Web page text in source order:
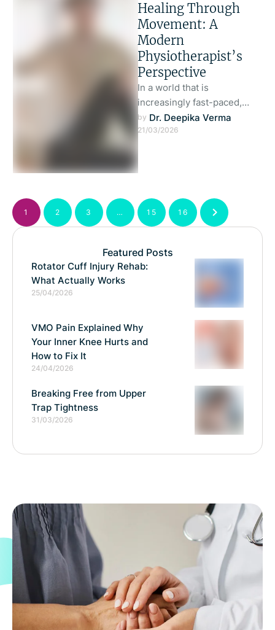
Healing Through
Movement: A
Modern
Physiotherapist’s
Perspective
In a world that is
increasingly fast-paced,
digitally driven, and often
sedentary, the human body
by Dr. Deepika Verma
21/03/2026
1 2 3 … 15 16
Featured Posts
Rotator Cuff Injury Rehab:
What Actually Works
25/04/2026
VMO Pain Explained Why
Your Inner Knee Hurts and
How to Fix It
24/04/2026
Breaking Free from Upper
Trap Tightness
31/03/2026